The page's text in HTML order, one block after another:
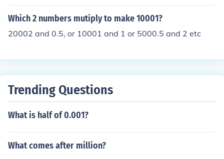
Which 2 numbers mutiply to make 10001?
20002 and 0.5, or 10001 and 1 or 5000.5 and 2 etc
Trending Questions
What is half of 0.001?
What comes after million?